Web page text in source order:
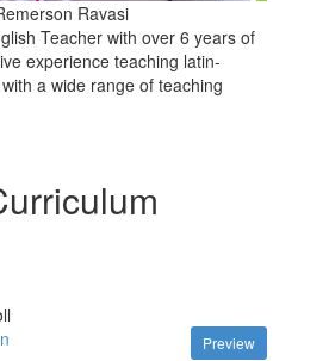
Ravasi
Teacher with over 6 years of
experience teaching latin-
a wide range of teaching
Preview